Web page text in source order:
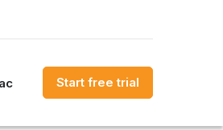
Start free trial